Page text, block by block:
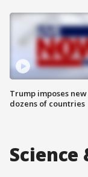
Trump imposes
dozens of countries
Science